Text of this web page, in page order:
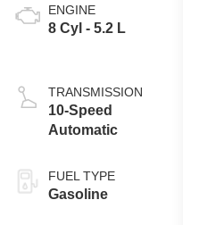
ENGINE
8 Cyl - 5.2 L
TRANSMISSION
10-Speed
Automatic
FUEL TYPE
Gasoline